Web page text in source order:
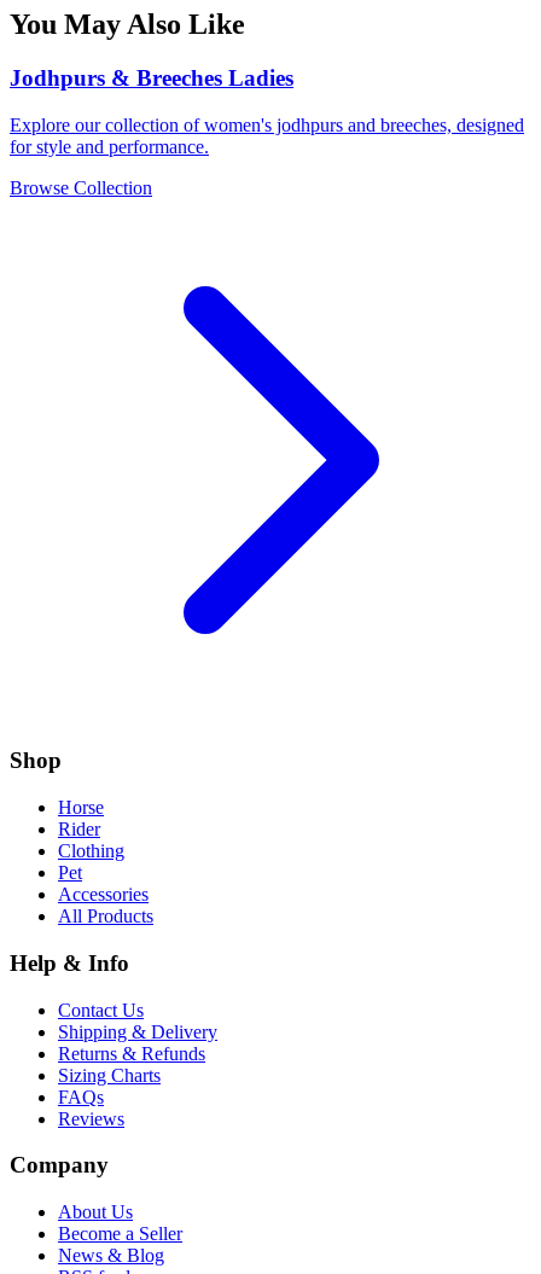
You May Also Like
Jodhpurs & Breeches Ladies
Explore our collection of women's jodhpurs and breeches, designed
for style and performance.
Browse Collection
Shop
Horse
Rider
Clothing
Pet
Accessories
All Products
Help & Info
Contact Us
Shipping & Delivery
Returns & Refunds
Sizing Charts
FAQs
Reviews
Company
About Us
Become a Seller
News & Blog